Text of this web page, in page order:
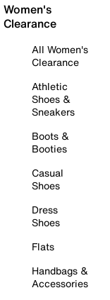
Women's
Clearance
All Women's
Clearance
Athletic
Shoes &
Sneakers
Boots &
Booties
Casual
Shoes
Dress
Shoes
Flats
Handbags &
Accessories